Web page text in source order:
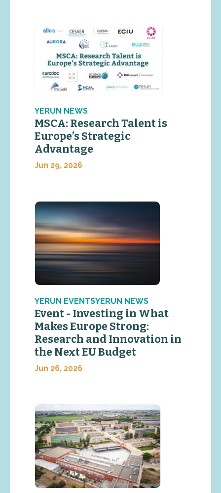
YERUN NEWS
MSCA: Research Talent is
Europe’s Strategic
Advantage
Jun 29, 2026
YERUN EVENTSYERUN NEWS
Event - Investing in What
Makes Europe Strong:
Research and Innovation in
the Next EU Budget
Jun 26, 2026